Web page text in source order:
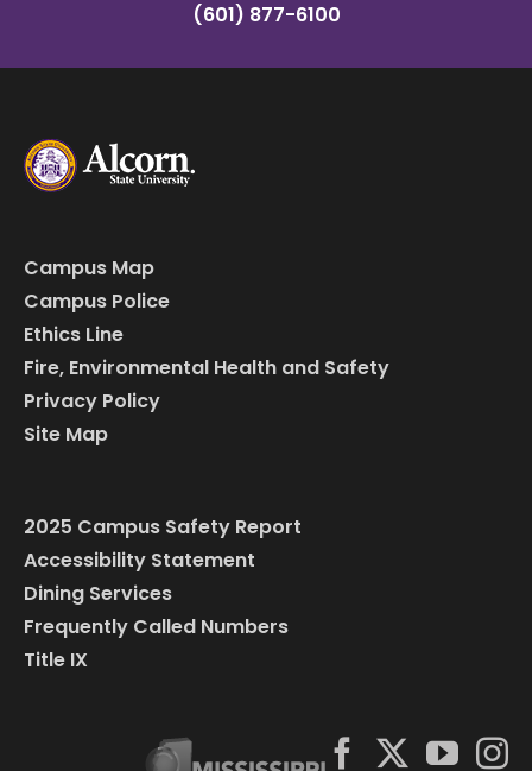
(601) 877-6100
Campus Map
Campus Police
Ethics Line
Fire, Environmental Health and Safety
Privacy Policy
Site Map
2025 Campus Safety Report
Accessibility Statement
Dining Services
Frequently Called Numbers
Title IX